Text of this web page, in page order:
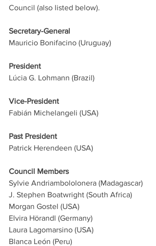
Council (also listed below).
Secretary-General
Mauricio Bonifacino (Uruguay)
President
Lúcia G. Lohmann (Brazil)
Vice-President
Fabián Michelangeli (USA)
Past President
Patrick Herendeen (USA)
Council Members
Sylvie Andriambololonera (Madagascar)
J. Stephen Boatwright (South Africa)
Morgan Gostel (USA)
Elvira Hörandl (Germany)
Laura Lagomarsino (USA)
Blanca León (Peru)